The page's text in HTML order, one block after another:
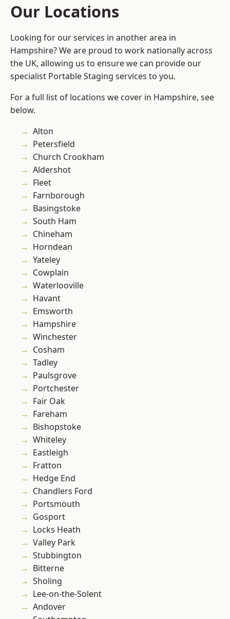
Our Locations
Looking for our services in another area in
Hampshire? We are proud to work nationally across
the UK, allowing us to ensure we can provide our
specialist Portable Staging services to you.
For a full list of locations we cover in Hampshire, see
below.
Alton
Petersfield
Church Crookham
Aldershot
Fleet
Farnborough
Basingstoke
South Ham
Chineham
Horndean
Yateley
Cowplain
Waterlooville
Havant
Emsworth
Hampshire
Winchester
Cosham
Tadley
Paulsgrove
Portchester
Fair Oak
Fareham
Bishopstoke
Whiteley
Eastleigh
Fratton
Hedge End
Chandlers Ford
Portsmouth
Gosport
Locks Heath
Valley Park
Stubbington
Bitterne
Sholing
Lee-on-the-Solent
Andover